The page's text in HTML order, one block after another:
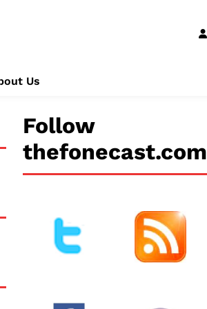
Us
Follow
thefonecast.com